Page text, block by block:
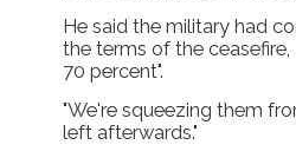
He said the military had
the terms of the
70 percent".
"We're squeezing them
left afterwards."